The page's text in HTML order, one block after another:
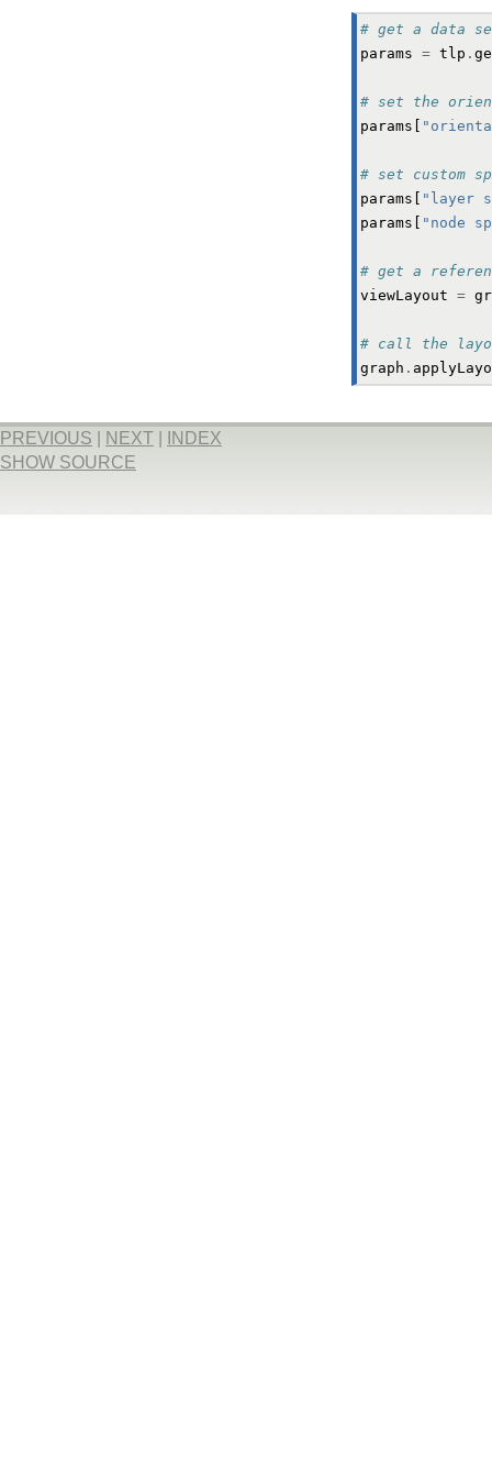
# get a data
params = tlp .
# set the
params
# set custom
params
"layer
params
"node
# get a
viewLayout =
# call the
graph .
PREVIOUS NEXT
INDEX
SHOW SOURCE